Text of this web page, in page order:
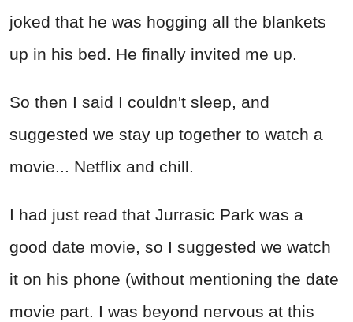
joked that he was hogging all the blankets
up in his bed. He finally invited me up.
So then I said I couldn't sleep, and
suggested we stay up together to watch a
movie... Netflix and chill.
I had just read that Jurrasic Park was a
good date movie, so I suggested we watch
it on his phone (without mentioning the date
movie part. I was beyond nervous at this